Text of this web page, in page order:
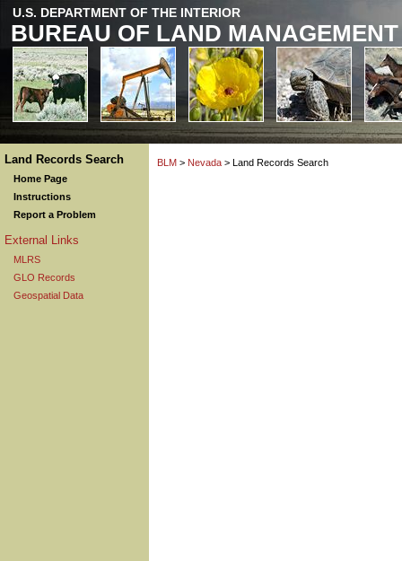
U.S. DEPARTMENT OF THE INTERIOR
BUREAU OF LAND MANAGEMENT
Land Records Search
Home Page
Instructions
Report a Problem
External Links
MLRS
GLO Records
Geospatial Data
BLM > Nevada > Land Records Search